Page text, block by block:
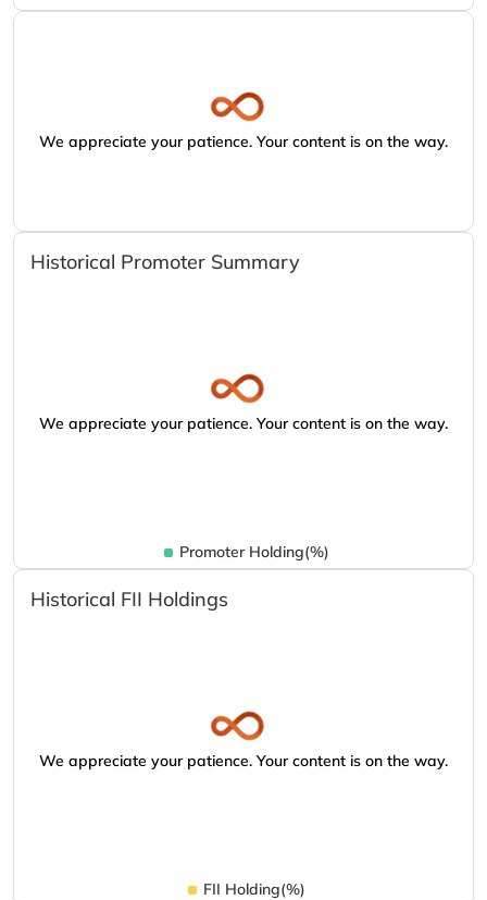
We appreciate your patience. Your content is on the way.
Historical Promoter Summary
We appreciate your patience. Your content is on the way.
Promoter Holding(%)
Historical FII Holdings
We appreciate your patience. Your content is on the way.
FII Holding(%)